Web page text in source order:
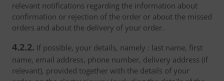
relevant notifications regarding the information about
confirmation or rejection of the order or about the missed
orders and about the delivery of your order.
4.2.2. If possible, your details, namely : last name, first
name, email address, phone number, delivery address (if
relevant), provided together with the details of your